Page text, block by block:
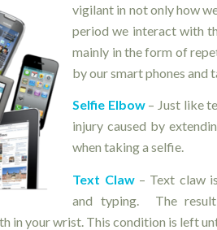
vigilant in not only how
period we interact with
mainly in the form of
by our smart phones and
Selfie Elbow– Just like
injury caused by
when taking a selfie.
Text Claw– Text claw
and typing. The
in your wrist. This condition is left